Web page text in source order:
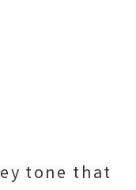
tone that